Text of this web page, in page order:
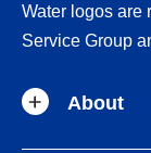
Water logos are
Service Group
About